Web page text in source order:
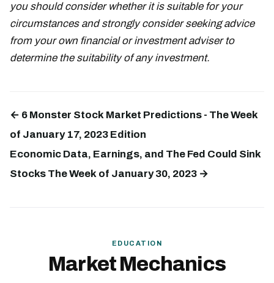
you should consider whether it is suitable for your
circumstances and strongly consider seeking advice
from your own financial or investment adviser to
determine the suitability of any investment.
← 6 Monster Stock Market Predictions - The Week
of January 17, 2023 Edition
Economic Data, Earnings, and The Fed Could Sink
Stocks The Week of January 30, 2023 →
EDUCATION
Market Mechanics